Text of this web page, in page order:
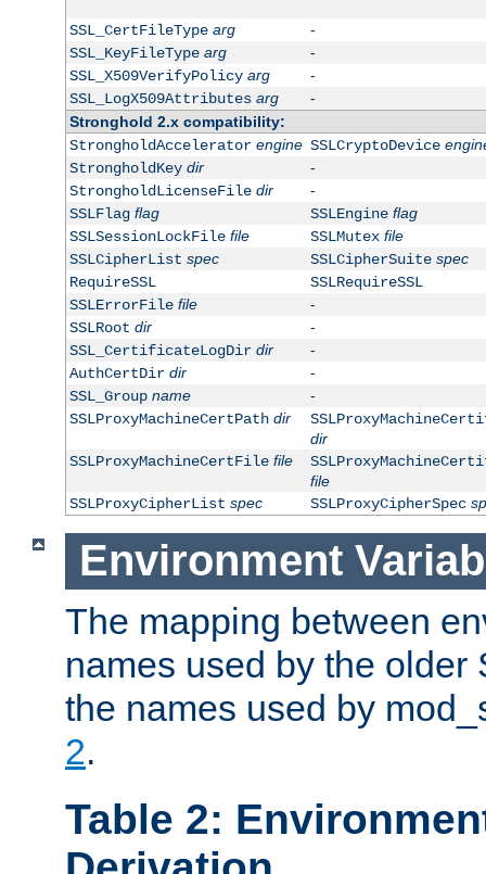
SSL_CertFileType arg
-
SSL_KeyFileType arg
-
SSL_X509VerifyPolicy arg
-
SSL_LogX509Attributes arg
-
Stronghold 2.x compatibility:
StrongholdAccelerator engine SSLCryptoDevice
StrongholdKey dir
-
StrongholdLicenseFile dir
-
SSLFlag flag SSLEngine flag
SSLSessionLockFile file SSLMutex file
SSLCipherList spec SSLCipherSuite spec
RequireSSL
SSLRequireSSL
SSLErrorFile file
-
SSLRoot dir
-
SSL_CertificateLogDir dir
-
AuthCertDir dir
-
SSL_Group name
-
SSLProxyMachineCertPath dir
dir
SSLProxyMachineCertFile file
file
SSLProxyCipherList spec SSLProxyCipherSpec
Environment
The mapping between
names used by the older
the names used by
2.
Table 2: